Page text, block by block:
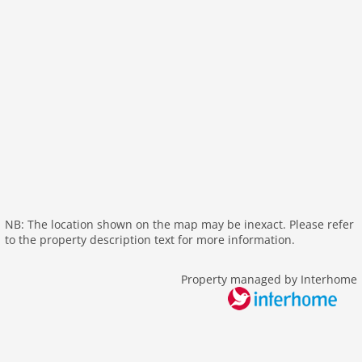
mountainbiking
golf courses
NB: The location shown on the map may be inexact. Please refer
to the property description text for more information.
Property managed by Interhome